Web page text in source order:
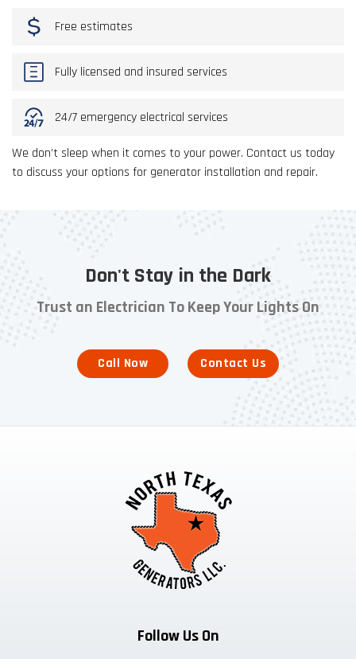
Free estimates
Fully licensed and insured services
24/7 emergency electrical services
We don’t sleep when it comes to your power. Contact us today
to discuss your options for generator installation and repair.
Don't Stay in the Dark
Trust an Electrician To Keep Your Lights On
Call Now Contact Us
Follow Us On